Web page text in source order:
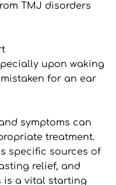
TMJ disorders
upon waking
for an ear
symptoms can
treatment.
specific sources of
relief, and
is a vital starting